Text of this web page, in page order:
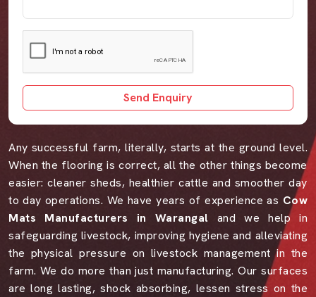
Send Enquiry
Any successful farm, literally, starts at the ground level.
When the flooring is correct, all the other things become
easier: cleaner sheds, healthier cattle and smoother day
to day operations. We have years of experience as Cow
Mats Manufacturers in Warangal and we help in
safeguarding livestock, improving hygiene and alleviating
the physical pressure on livestock management in the
farm. We do more than just manufacturing. Our surfaces
are long lasting, shock absorbing, lessen stress on the